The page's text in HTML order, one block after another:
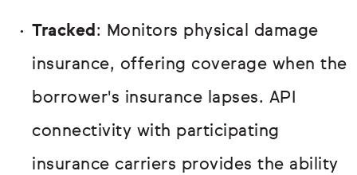
Tracked: Monitors physical damage
insurance, offering coverage when the
borrower's insurance lapses. API
connectivity with participating
insurance carriers provides the ability